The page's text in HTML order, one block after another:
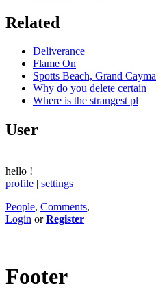
Related
Deliverance
Flame On
Spotts Beach, Grand Cayma
Why do you delete certain
Where is the strangest pl
User
hello !
profile | settings
People, Comments,
Login orRegister
Footer